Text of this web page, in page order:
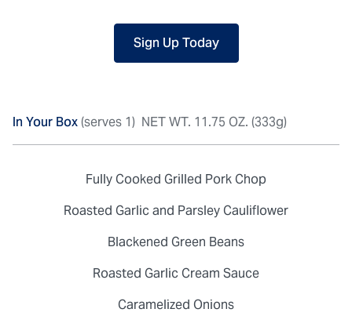
Sign Up Today
In Your Box(serves 1) NET WT. 11.75 OZ. (333g)
Fully Cooked Grilled Pork Chop
Roasted Garlic and Parsley Cauliflower
Blackened Green Beans
Roasted Garlic Cream Sauce
Caramelized Onions